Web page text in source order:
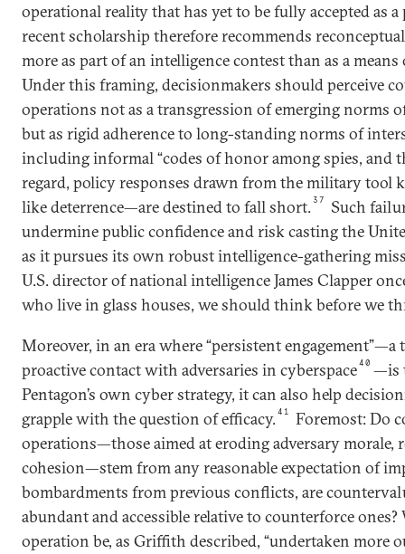
operational reality that has yet to be fully accepted as
recent scholarship therefore recommends
more as part of an intelligence contest than as a
Under this framing, decisionmakers should perceive
operations not as a transgression of emerging norms
but as rigid adherence to long-standing norms of
including informal “codes of honor among spies, and
regard, policy responses drawn from the military
like deterrence—are destined to fall short.37
Such
undermine public confidence and risk casting the
as it pursues its own robust intelligence-gathering
U.S. director of national intelligence James Clapper
who live in glass houses, we should think before we
Moreover, in an era where “persistent
proactive contact with adversaries in cyberspace40 —is
Pentagon’s own cyber strategy, it can also help
grapple with the question of efficacy.41
Foremost: Do
operations—those aimed at eroding adversary morale,
cohesion—stem from any reasonable expectation of
bombardments from previous conflicts, are
abundant and accessible relative to counterforce
operation be, as Griffith described, “undertaken more